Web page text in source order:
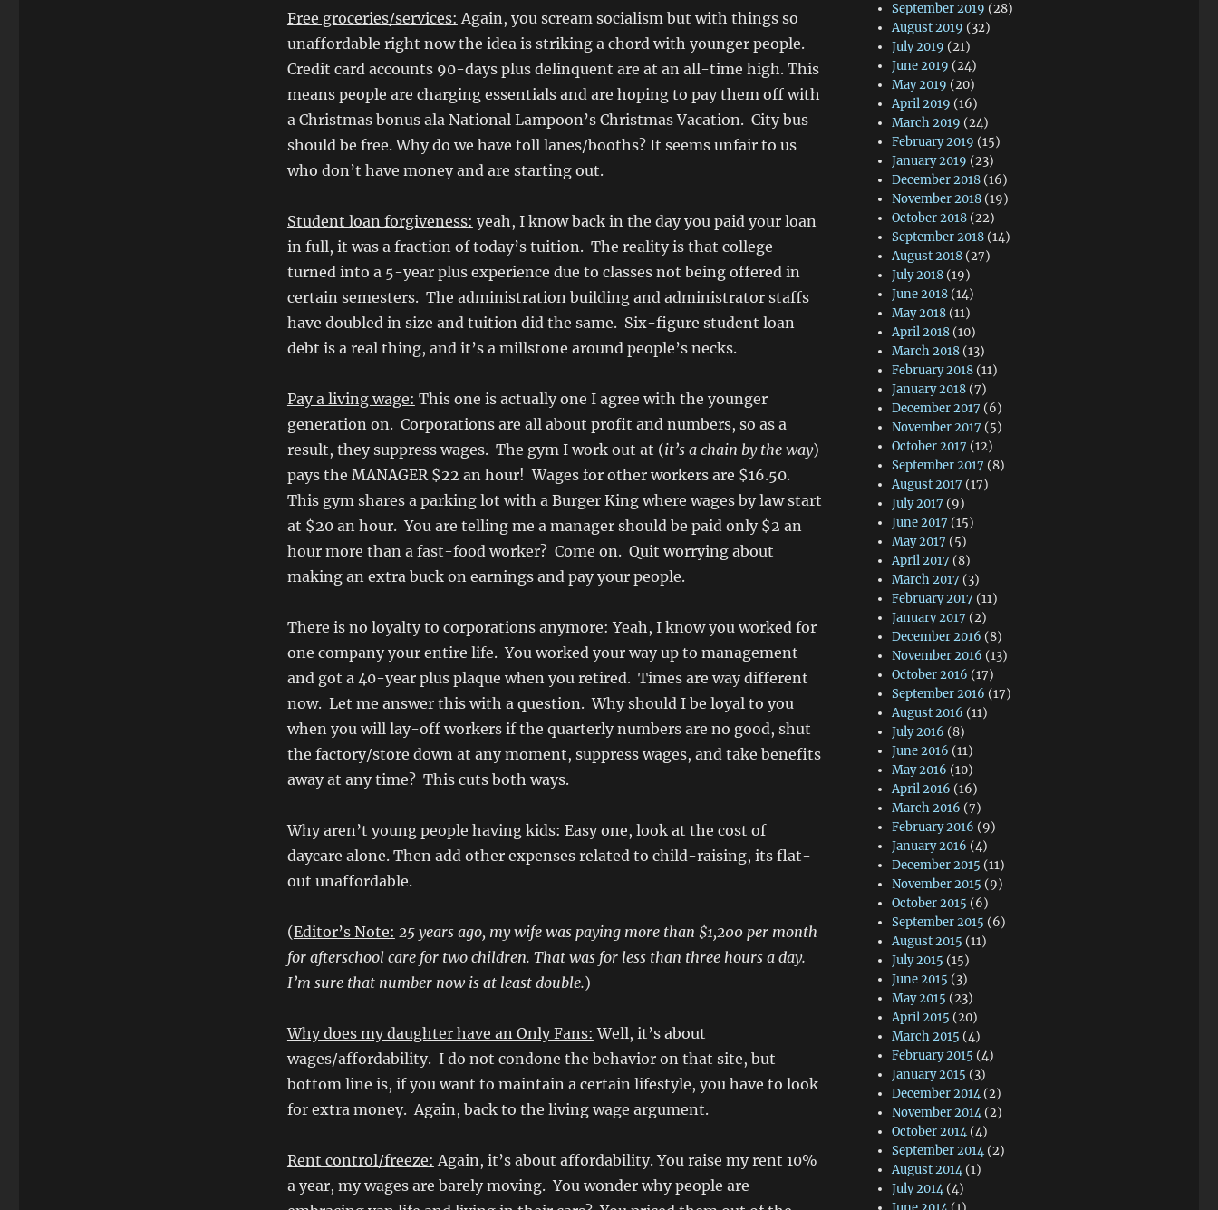
Free groceries/services: Again, you scream socialism but with things so
unaffordable right now the idea is striking a chord with younger people.
Credit card accounts 90-days plus delinquent are at an all-time high. This
means people are charging essentials and are hoping to pay them off with
a Christmas bonus ala National Lampoon’s Christmas Vacation. City bus
should be free. Why do we have toll lanes/booths? It seems unfair to us
who don’t have money and are starting out.
Student loan forgiveness: yeah, I know back in the day you paid your loan
in full, it was a fraction of today’s tuition. The reality is that college
turned into a 5-year plus experience due to classes not being offered in
certain semesters. The administration building and administrator staffs
have doubled in size and tuition did the same. Six-figure student loan
debt is a real thing, and it’s a millstone around people’s necks.
Pay a living wage: This one is actually one I agree with the younger
generation on. Corporations are all about profit and numbers, so as a
result, they suppress wages. The gym I work out at (it’s a chain by the way)
pays the MANAGER $22 an hour! Wages for other workers are $16.50.
This gym shares a parking lot with a Burger King where wages by law start
at $20 an hour. You are telling me a manager should be paid only $2 an
hour more than a fast-food worker? Come on. Quit worrying about
making an extra buck on earnings and pay your people.
There is no loyalty to corporations anymore: Yeah, I know you worked for
one company your entire life. You worked your way up to management
and got a 40-year plus plaque when you retired. Times are way different
now. Let me answer this with a question. Why should I be loyal to you
when you will lay-off workers if the quarterly numbers are no good, shut
the factory/store down at any moment, suppress wages, and take benefits
away at any time? This cuts both ways.
Why aren’t young people having kids: Easy one, look at the cost of
daycare alone. Then add other expenses related to child-raising, its flat-
out unaffordable.
(Editor’s Note: 25 years ago, my wife was paying more than $1,200 per month
for afterschool care for two children. That was for less than three hours a day.
I’m sure that number now is at least double.)
Why does my daughter have an Only Fans: Well, it’s about
wages/affordability. I do not condone the behavior on that site, but
bottom line is, if you want to maintain a certain lifestyle, you have to look
for extra money. Again, back to the living wage argument.
Rent control/freeze: Again, it’s about affordability. You raise my rent 10%
a year, my wages are barely moving. You wonder why people are
September 2019 (28)
August 2019 (32)
July 2019 (21)
June 2019 (24)
May 2019 (20)
April 2019 (16)
March 2019 (24)
February 2019 (15)
January 2019 (23)
December 2018 (16)
November 2018 (19)
October 2018 (22)
September 2018 (14)
August 2018 (27)
July 2018 (19)
June 2018 (14)
May 2018 (11)
April 2018 (10)
March 2018 (13)
February 2018 (11)
January 2018 (7)
December 2017 (6)
November 2017 (5)
October 2017 (12)
September 2017 (8)
August 2017 (17)
July 2017 (9)
June 2017 (15)
May 2017 (5)
April 2017 (8)
March 2017 (3)
February 2017 (11)
January 2017 (2)
December 2016 (8)
November 2016 (13)
October 2016 (17)
September 2016 (17)
August 2016 (11)
July 2016 (8)
June 2016 (11)
May 2016 (10)
April 2016 (16)
March 2016 (7)
February 2016 (9)
January 2016 (4)
December 2015 (11)
November 2015 (9)
October 2015 (6)
September 2015 (6)
August 2015 (11)
July 2015 (15)
June 2015 (3)
May 2015 (23)
April 2015 (20)
March 2015 (4)
February 2015 (4)
January 2015 (3)
December 2014 (2)
November 2014 (2)
October 2014 (4)
September 2014 (2)
August 2014 (1)
July 2014 (4)